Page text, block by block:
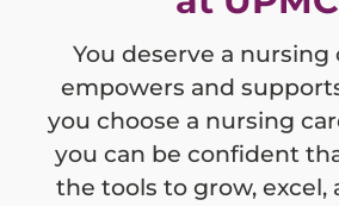
You deserve a
empowers and
you choose a nursing
you can be confident
the tools to grow, excel,